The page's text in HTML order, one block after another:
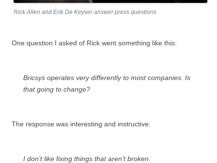
Rick Allen and Erik De Keyser answer press questions
One question I asked of Rick went something like this:
Bricsys operates very differently to most companies. Is
that going to change?
The response was interesting and instructive:
I don’t like fixing things that aren’t broken.